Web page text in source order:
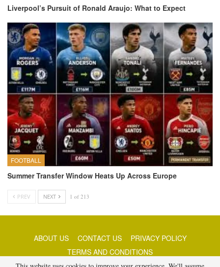
Liverpool’s Pursuit of Ronald Araujo: What to Expect
FOOTBALL
Summer Transfer Window Heats Up Across Europe
PREV NEXT 1 of 213
ABOUT US CONTACT US
PRIVACY POLICY
TERMS AND CONDITIONS